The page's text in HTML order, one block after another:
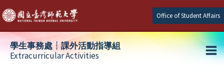
Skip
to
content
Office of Student Affairs
學生事務處┆課外活動指導組
Extracurricular Activities